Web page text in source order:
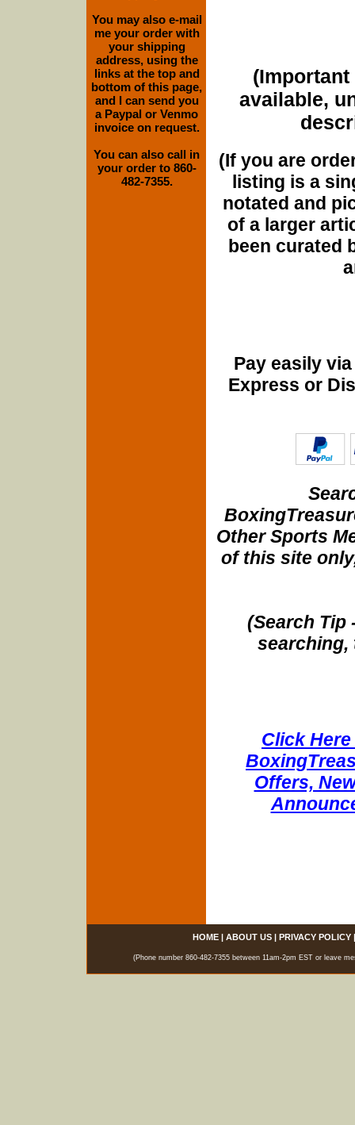
(Important
available,
(If you are
listing is a
notated and
of a larger
been curated
Pay easily
Express or
Other Sports
of this site
(Search Tip
searching,
Click
Offers,
You may also e-mail
me your order with
your shipping
address, using the
links at the top and
bottom of this page,
and I can send you
a Paypal or Venmo
invoice on request.
You can also call in
your order to 860-
482-7355.
HOME| ABOUT US| PRIVACY POLICY
(Phone number 860-482-7355 between 11am-2pm EST or leave